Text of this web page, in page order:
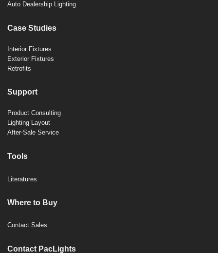
Auto Dealership Lighting
Case Studies
Interior Fixtures
Exterior Fixtures
Retrofits
Support
Product Consulting
Lighting Layout
After-Sale Service
Tools
Literatures
Where to Buy
Contact Sales
Contact PacLights